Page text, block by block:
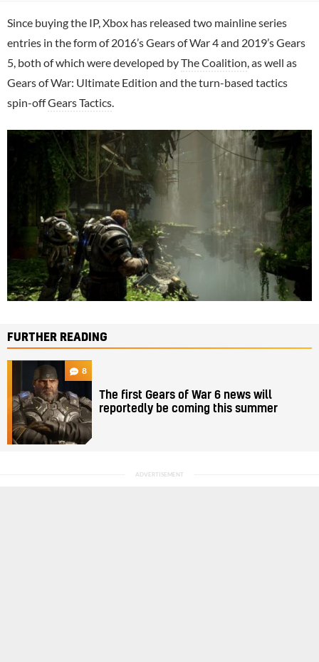
Since buying the IP, Xbox has released two mainline series
entries in the form of 2016’s Gears of War 4 and 2019’s Gears
5, both of which were developed byThe Coalition , as well as
Gears of War: Ultimate Edition and the turn-based tactics
spin-offGears Tactics
FURTHER READING
8
The first Gears of War 6 news will
reportedly be coming this summer